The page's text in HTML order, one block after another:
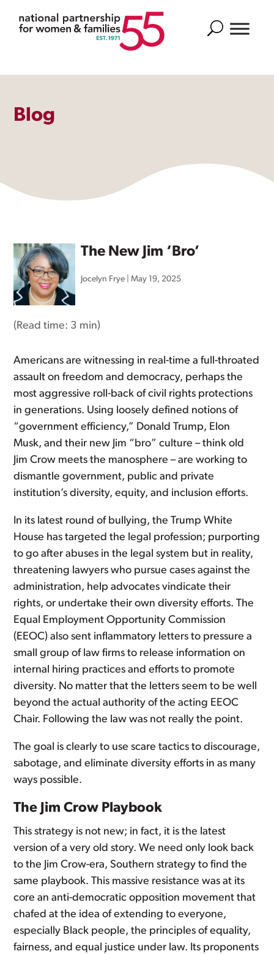
Search
Blog
The New Jim ‘Bro’
Jocelyn Frye |May 19, 2025
(Read time: 3 min)
Americans are witnessing in real-time a full-throated
assault on freedom and democracy, perhaps the
most aggressive roll-back of civil rights protections
in generations. Using loosely defined notions of
“government efficiency,” Donald Trump, Elon
Musk, and their new Jim “bro” culture – think old
Jim Crow meets the manosphere – are working to
dismantle government, public and private
institution’s diversity, equity, and inclusion efforts.
In its latest round of bullying, the Trump White
House has targeted the legal profession; purporting
to go after abuses in the legal system but in reality,
threatening lawyers who pursue cases against the
administration, help advocates vindicate their
rights, or undertake their own diversity efforts. The
Equal Employment Opportunity Commission
(EEOC) also sent inflammatory letters to pressure a
small group of law firms to release information on
internal hiring practices and efforts to promote
diversity. No matter that the letters seem to be well
beyond the actual authority of the acting EEOC
Chair. Following the law was not really the point.
The goal is clearly to use scare tactics to discourage,
sabotage, and eliminate diversity efforts in as many
ways possible.
The Jim Crow Playbook
This strategy is not new; in fact, it is the latest
version of a very old story. We need only look back
to the Jim Crow-era, Southern strategy to find the
same playbook. This massive resistance was at its
core an anti-democratic opposition movement that
chafed at the idea of extending to everyone,
especially Black people, the principles of equality,
fairness, and equal justice under law. Its proponents